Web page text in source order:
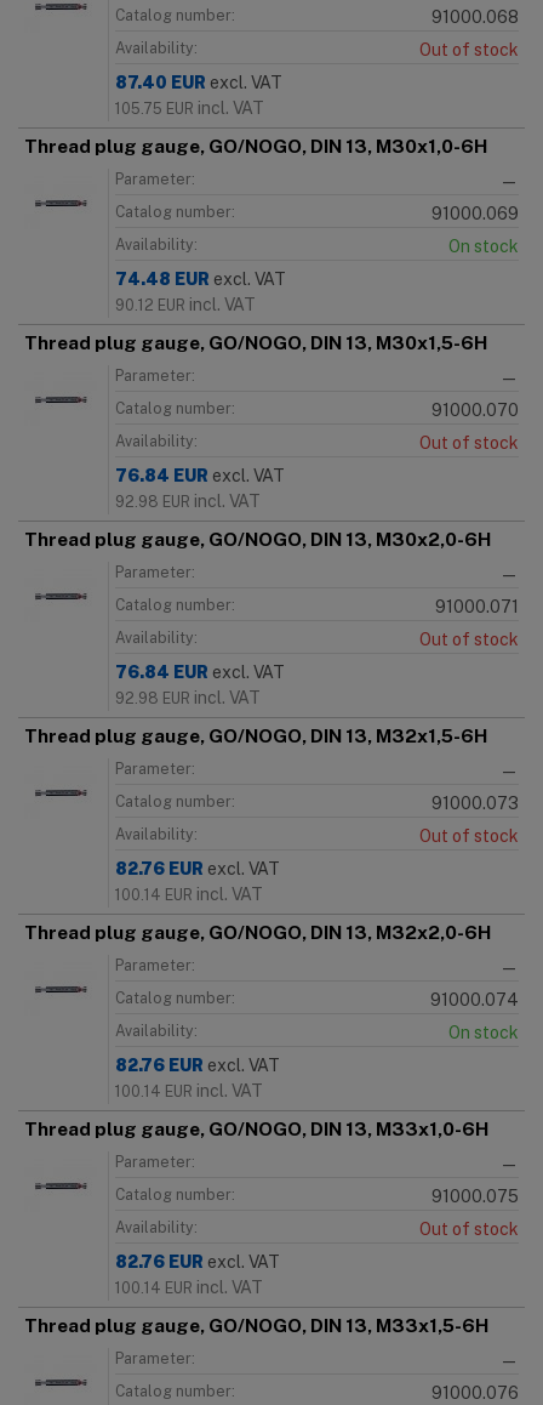
Catalog number: 91000.068
Availability:
Out of stock
87.40 EUR excl. VAT
105.75 EUR incl. VAT
Thread plug gauge, GO/NOGO, DIN 13, M30x1,0-6H
Parameter: —
Catalog number: 91000.069
Availability:
On stock
74.48 EUR excl. VAT
90.12 EUR incl. VAT
Thread plug gauge, GO/NOGO, DIN 13, M30x1,5-6H
Parameter: —
Catalog number: 91000.070
Availability:
Out of stock
76.84 EUR excl. VAT
92.98 EUR incl. VAT
Thread plug gauge, GO/NOGO, DIN 13, M30x2,0-6H
Parameter: —
Catalog number: 91000.071
Availability:
Out of stock
76.84 EUR excl. VAT
92.98 EUR incl. VAT
Thread plug gauge, GO/NOGO, DIN 13, M32x1,5-6H
Parameter: —
Catalog number: 91000.073
Availability:
Out of stock
82.76 EUR excl. VAT
100.14 EUR incl. VAT
Thread plug gauge, GO/NOGO, DIN 13, M32x2,0-6H
Parameter: —
Catalog number: 91000.074
Availability:
On stock
82.76 EUR excl. VAT
100.14 EUR incl. VAT
Thread plug gauge, GO/NOGO, DIN 13, M33x1,0-6H
Parameter: —
Catalog number: 91000.075
Availability:
Out of stock
82.76 EUR excl. VAT
100.14 EUR incl. VAT
Thread plug gauge, GO/NOGO, DIN 13, M33x1,5-6H
Parameter: —
Catalog number: 91000.076